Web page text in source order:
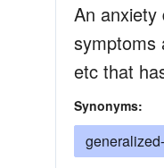
An anxiety
symptoms
etc that
Synonyms: